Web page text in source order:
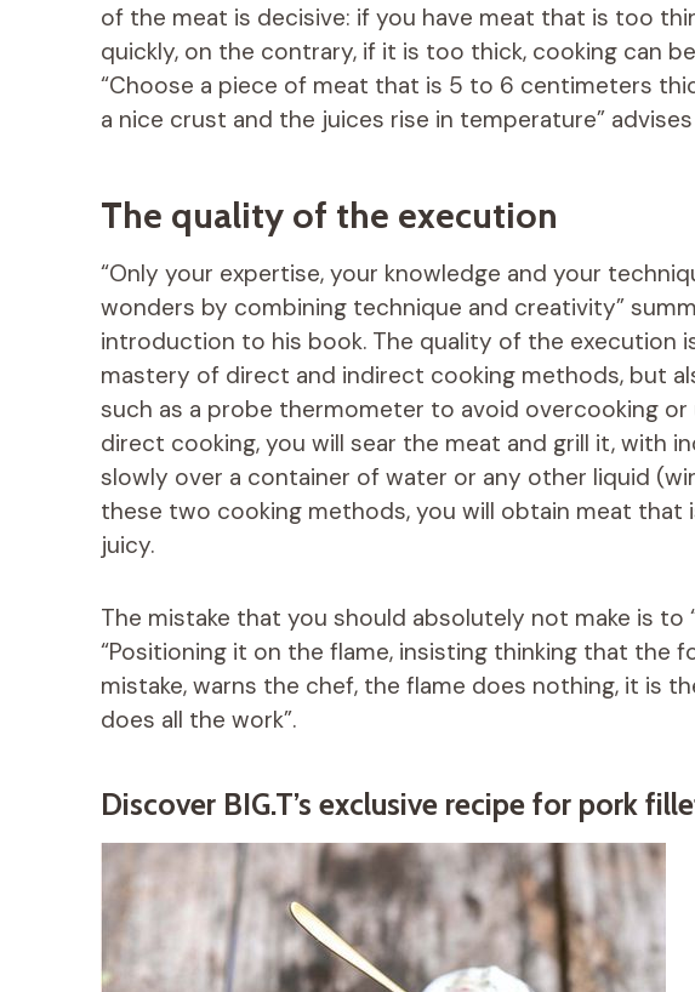
of the meat is decisive: if you have meat that is too
quickly, on the contrary, if it is too thick, cooking can
“Choose a piece of meat that is 5 to 6 centimeters
a nice crust and the juices rise in temperature”
The quality of the execution
“Only your expertise, your knowledge and your
wonders by combining technique and creativity”
introduction to his book. The quality of the execution
mastery of direct and indirect cooking methods, but
such as a probe thermometer to avoid overcooking
direct cooking, you will sear the meat and grill it, with
slowly over a container of water or any other liquid
these two cooking methods, you will obtain meat that
juicy.
The mistake that you should absolutely not make is to
“Positioning it on the flame, insisting thinking that the
mistake, warns the chef, the flame does nothing, it is
does all the work”.
Discover BIG.T’s exclusive recipe for pork